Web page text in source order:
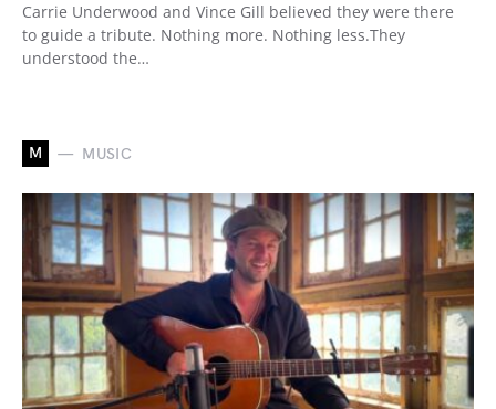
Carrie Underwood and Vince Gill believed they were there
to guide a tribute. Nothing more. Nothing less.They
understood the…
M MUSIC